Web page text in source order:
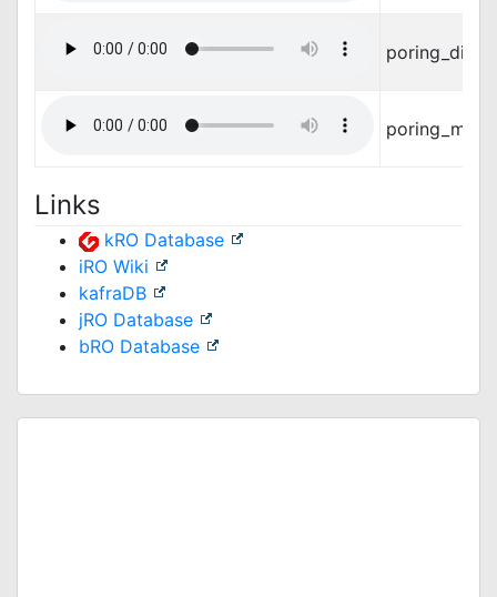
Links
kRO Database
iRO Wiki
kafraDB
jRO Database
bRO Database